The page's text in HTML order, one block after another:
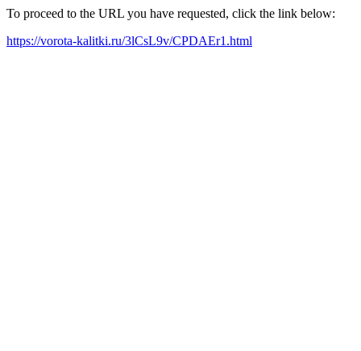
To proceed to the URL you have requested, click the link below:
https://vorota-kalitki.ru/3lCsL9v/CPDAEr1.html